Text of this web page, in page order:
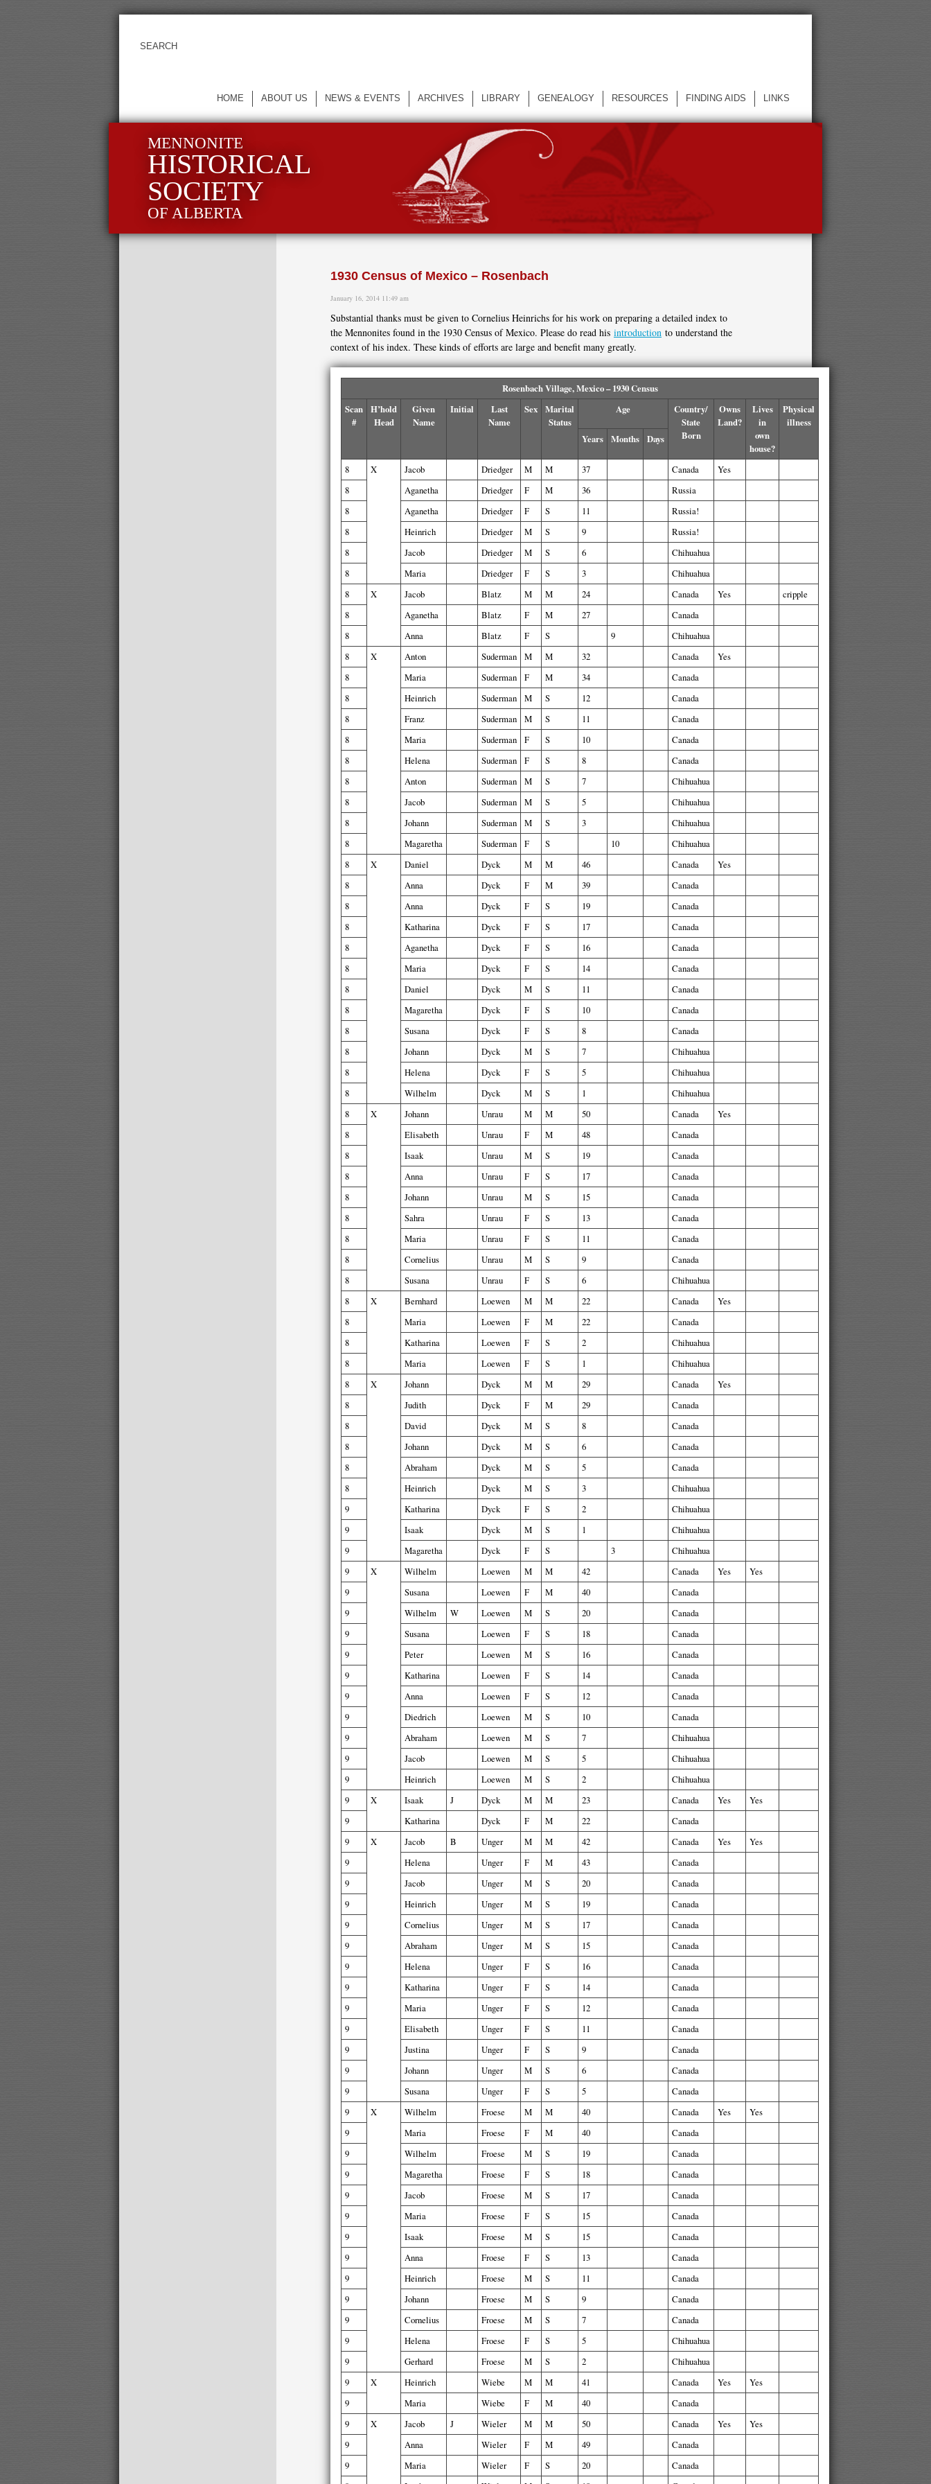
HOME ABOUT US NEWS & EVENTS ARCHIVES LIBRARY GENEALOGY RESOURCES FINDING AIDS LINKS
MENNONITE
HISTORICAL
SOCIETY
OF ALBERTA
1930 Census of Mexico – Rosenbach
January 16, 2014 11:49 am
Substantial thanks must be given to Cornelius Heinrichs for his work on preparing a detailed index to
the Mennonites found in the 1930 Census of Mexico. Please do read his introduction to understand the
context of his index. These kinds of efforts are large and benefit many greatly.
Rosenbach Village, Mexico – 1930 Census
Scan
#
H’hold
Head
Given
Name
Initial
Last
Name
Sex
Marital
Status
Age
Country/
State
Born
Owns
Land?
Lives
in
own
house?
Physical
illness
Years
Months Days
8 X Jacob Driedger M M 37 Canada
Yes
8
Aganetha Driedger F M 36
Russia
8
Aganetha Driedger F S 11
Russia!
8
Heinrich Driedger M S 9
Russia!
8
Jacob Driedger M S 6
Chihuahua
8
Maria Driedger F S 3
Chihuahua
8
X Jacob Blatz M M 24 Canada Yes
cripple
8
Aganetha Blatz F M 27
Canada
8
Anna Blatz F S 9
Chihuahua
8
X Anton Suderman M M 32 Canada
Yes
8
Maria Suderman F M 34
Canada
8
Heinrich Suderman M S 12
Canada
8
Franz Suderman M S 11
Canada
8
Maria Suderman F S 10
Canada
8
Helena Suderman F S 8
Canada
8
Anton Suderman M S 7
Chihuahua
8
Jacob Suderman M S 5
Chihuahua
8
Johann Suderman M S 3
Chihuahua
8
Magaretha Suderman F S 10
Chihuahua
8
X Daniel Dyck M M 46 Canada
Yes
8
Anna Dyck F M 39
Canada
8
Anna Dyck F S 19
Canada
8
Katharina Dyck F S 17
Canada
8
Aganetha Dyck F S 16
Canada
8
Maria Dyck F S 14
Canada
8
Daniel Dyck M S 11
Canada
8
Magaretha Dyck F S 10
Canada
8
Susana Dyck F S 8
Canada
8
Johann Dyck M S 7
Chihuahua
8
Helena Dyck F S 5
Chihuahua
8
Wilhelm Dyck M S 1
Chihuahua
8
X Johann Unrau M M 50 Canada
Yes
8
Elisabeth Unrau F M 48
Canada
8
Isaak Unrau M S 19
Canada
8
Anna Unrau F S 17
Canada
8
Johann Unrau M S 15
Canada
8
Sahra Unrau F S 13
Canada
8
Maria Unrau F S 11
Canada
8
Cornelius Unrau M S 9
Canada
8
Susana Unrau F S 6
Chihuahua
8
X Bernhard Loewen M M 22 Canada
Yes
8
Maria Loewen F M 22
Canada
8
Katharina Loewen F S 2
Chihuahua
8
Maria Loewen F S 1
Chihuahua
8
X Johann Dyck M M 29 Canada
Yes
8
Judith Dyck F M 29
Canada
8
David Dyck M S 8
Canada
8
Johann Dyck M S 6
Canada
8
Abraham Dyck M S 5
Canada
8
Heinrich Dyck M S 3
Chihuahua
9
Katharina Dyck F S 2
Chihuahua
9
Isaak Dyck M S 1
Chihuahua
9
Magaretha Dyck F S 3
Chihuahua
9
X Wilhelm Loewen M M 42 Canada Yes
Yes
9
Susana Loewen F M 40
Canada
9
Wilhelm W Loewen M S 20
Canada
9
Susana Loewen F S 18
Canada
9
Peter Loewen M S 16
Canada
9
Katharina Loewen F S 14
Canada
9
Anna Loewen F S 12
Canada
9
Diedrich Loewen M S 10
Canada
9
Abraham Loewen M S 7
Chihuahua
9
Jacob Loewen M S 5
Chihuahua
9
Heinrich Loewen M S 2
Chihuahua
9
X Isaak J Dyck M M 23 Canada Yes
Yes
9
Katharina Dyck F M 22
Canada
9
X Jacob B Unger M M 42 Canada Yes
Yes
9
Helena Unger F M 43
Canada
9
Jacob Unger M S 20
Canada
9
Heinrich Unger M S 19
Canada
9
Cornelius Unger M S 17
Canada
9
Abraham Unger M S 15
Canada
9
Helena Unger F S 16
Canada
9
Katharina Unger F S 14
Canada
9
Maria Unger F S 12
Canada
9
Elisabeth Unger F S 11
Canada
9
Justina Unger F S 9
Canada
9
Johann Unger M S 6
Canada
9
Susana Unger F S 5
Canada
9
X Wilhelm Froese M M 40 Canada Yes
Yes
9
Maria Froese F M 40
Canada
9
Wilhelm Froese M S 19
Canada
9
Magaretha Froese F S 18
Canada
9
Jacob Froese M S 17
Canada
9
Maria Froese F S 15
Canada
9
Isaak Froese M S 15
Canada
9
Anna Froese F S 13
Canada
9
Heinrich Froese M S 11
Canada
9
Johann Froese M S 9
Canada
9
Cornelius Froese M S 7
Canada
9
Helena Froese F S 5
Chihuahua
9
Gerhard Froese M S 2
Chihuahua
9
X Heinrich Wiebe M M 41 Canada Yes
Yes
9
Maria Wiebe F M 40
Canada
9
X Jacob J Wieler M M 50 Canada Yes
Yes
9
Anna Wieler F M 49
Canada
9
Maria Wieler F S 20
Canada